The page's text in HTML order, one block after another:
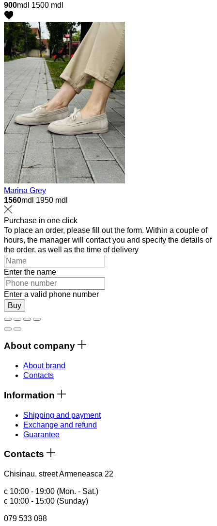
900mdl 1500 mdl
Marina Grey
1560mdl 1950 mdl
Purchase in one click
To place an order, please fill out the form. Within a couple of
hours, the manager will contact you and specify the details of
the order, as well as the time of delivery
Enter the name
Enter a valid phone number
Buy
About company
About brand
Contacts
Information
Shipping and payment
Exchange and refund
Guarantee
Contacts
Chisinau, street Armeneasca 22
с 10:00 - 19:00 (Mon. - Sat.)
с 10:00 - 15:00 (Sunday)
079 533 098